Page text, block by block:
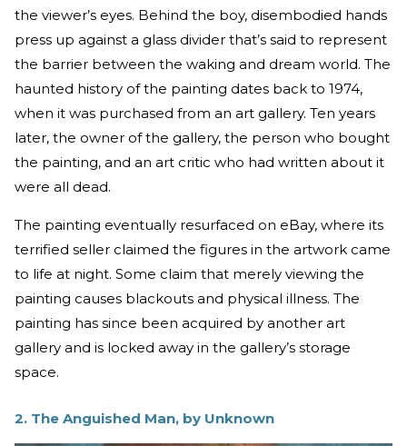
the viewer’s eyes. Behind the boy, disembodied hands
press up against a glass divider that’s said to represent
the barrier between the waking and dream world. The
haunted history of the painting dates back to 1974,
when it was purchased from an art gallery. Ten years
later, the owner of the gallery, the person who bought
the painting, and an art critic who had written about it
were all dead.
The painting eventually resurfaced on eBay, where its
terrified seller claimed the figures in the artwork came
to life at night. Some claim that merely viewing the
painting causes blackouts and physical illness. The
painting has since been acquired by another art
gallery and is locked away in the gallery’s storage
space.
2. The Anguished Man, by Unknown